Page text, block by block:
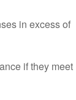
in excess of
if they meet